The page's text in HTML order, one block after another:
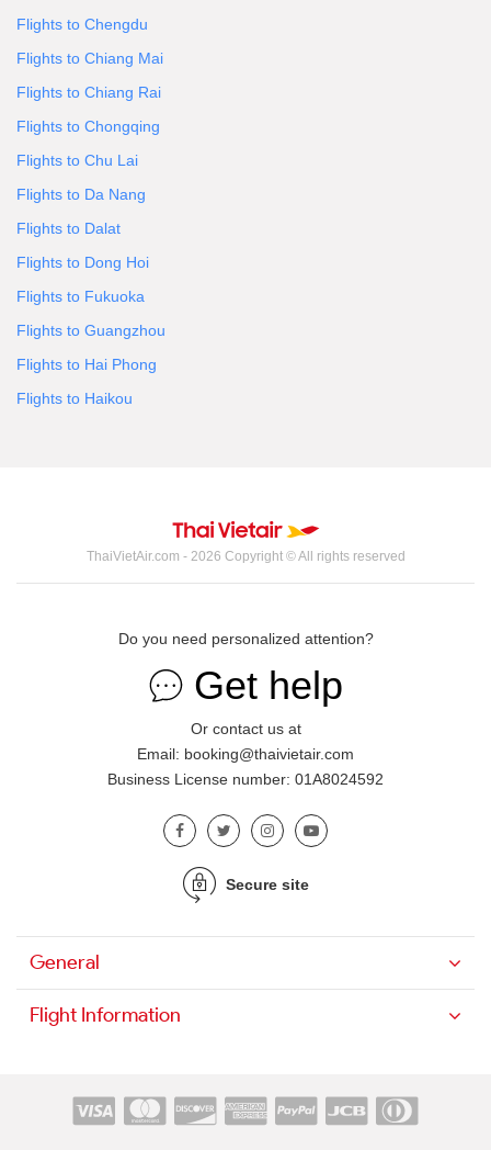
Flights to Chengdu
Flights to Chiang Mai
Flights to Chiang Rai
Flights to Chongqing
Flights to Chu Lai
Flights to Da Nang
Flights to Dalat
Flights to Dong Hoi
Flights to Fukuoka
Flights to Guangzhou
Flights to Hai Phong
Flights to Haikou
ThaiVietAir.com - 2026 Copyright © All rights reserved
Do you need personalized attention?
Get help
Or contact us at
Email: booking@thaivietair.com
Business License number: 01A8024592
Secure site
General
Flight Information